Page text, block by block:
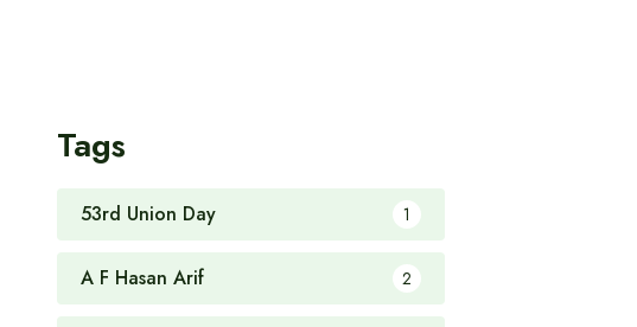
Tags
53rd Union Day 1
A F Hasan Arif 2